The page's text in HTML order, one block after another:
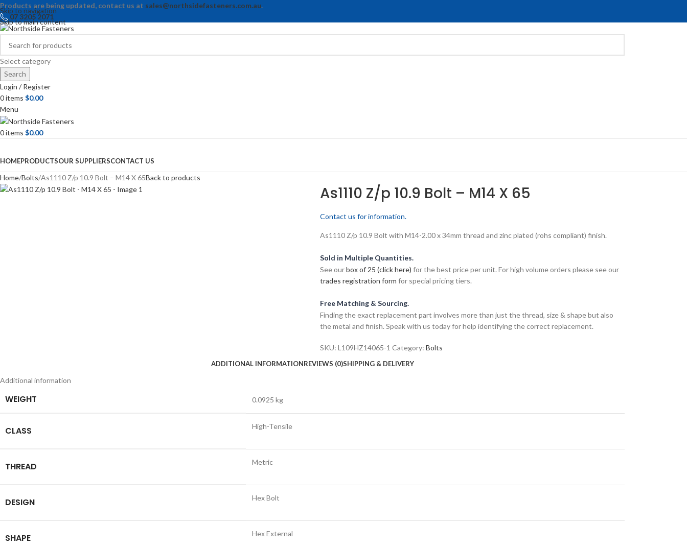
Skip to navigation
Skip to main content
Products are being updated, contact us at sales@northsidefasteners.com.au.
07 3205 2071
Select category
Search
Login / Register
0items $0.00
Menu
0items $0.00
HOMEPRODUCTSOUR SUPPLIERSCONTACT US
Home Bolts As1110 Z/p 10.9 Bolt – M14 X 65Back to products
As1110 Z/p 10.9 Bolt – M14 X 65
Contact us for information.
As1110 Z/p 10.9 Bolt with M14-2.00 x 34mm thread and zinc plated (rohs compliant) finish.
Sold in Multiple Quantities.
See ourbox of 25 (click here) for the best price per unit. For high volume orders please see our
trades registration form for special pricing tiers.
Free Matching & Sourcing.
Finding the exact replacement part involves more than just the thread, size & shape but also
the metal and finish. Speak with us today for help identifying the correct replacement.
SKU: L109HZ14065-1 Category: Bolts
ADDITIONAL INFORMATIONREVIEWS (0)SHIPPING & DELIVERY
Additional information
WEIGHT 0.0925 kg
CLASS High-Tensile
THREAD Metric
DESIGN Hex Bolt
SHAPE Hex External